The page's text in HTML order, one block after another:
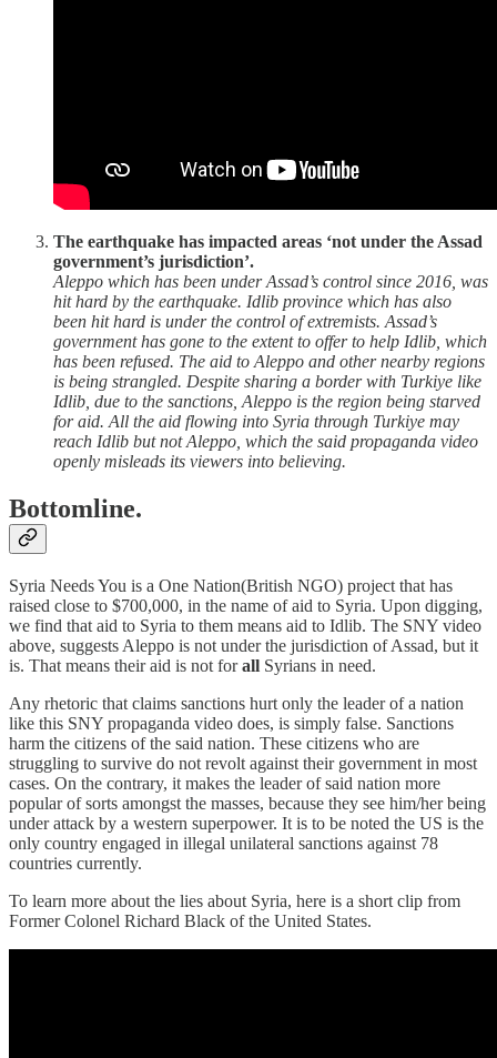
The earthquake has impacted areas ‘not under the Assad
government’s jurisdiction’.
Aleppo which has been under Assad’s control since 2016, was
hit hard by the earthquake. Idlib province which has also
been hit hard is under the control of extremists. Assad’s
government has gone to the extent to offer to help Idlib, which
has been refused. The aid to Aleppo and other nearby regions
is being strangled. Despite sharing a border with Turkiye like
Idlib, due to the sanctions, Aleppo is the region being starved
for aid. All the aid flowing into Syria through Turkiye may
reach Idlib but not Aleppo, which the said propaganda video
openly misleads its viewers into believing.
Bottomline.
Syria Needs You is a One Nation(British NGO) project that has
raised close to $700,000, in the name of aid to Syria. Upon digging,
we find that aid to Syria to them means aid to Idlib. The SNY video
above, suggests Aleppo is not under the jurisdiction of Assad, but it
is. That means their aid is not forall Syrians in need.
Any rhetoric that claims sanctions hurt only the leader of a nation
like this SNY propaganda video does, is simply false. Sanctions
harm the citizens of the said nation. These citizens who are
struggling to survive do not revolt against their government in most
cases. On the contrary, it makes the leader of said nation more
popular of sorts amongst the masses, because they see him/her being
under attack by a western superpower. It is to be noted the US is the
only country engaged in illegal unilateral sanctions against 78
countries currently.
To learn more about the lies about Syria, here is a short clip from
Former Colonel Richard Black of the United States.